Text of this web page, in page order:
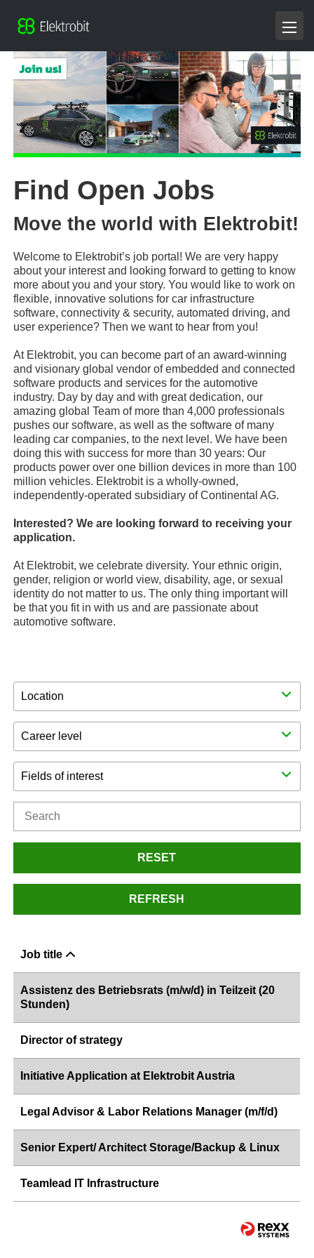
Find Open Jobs
Move the world with Elektrobit!
Welcome to Elektrobit’s job portal! We are very happy
about your interest and looking forward to getting to know
more about you and your story. You would like to work on
flexible, innovative solutions for car infrastructure
software, connectivity & security, automated driving, and
user experience? Then we want to hear from you!
At Elektrobit, you can become part of an award-winning
and visionary global vendor of embedded and connected
software products and services for the automotive
industry. Day by day and with great dedication, our
amazing global Team of more than 4,000 professionals
pushes our software, as well as the software of many
leading car companies, to the next level. We have been
doing this with success for more than 30 years: Our
products power over one billion devices in more than 100
million vehicles. Elektrobit is a wholly-owned,
independently-operated subsidiary of Continental AG.
Interested? We are looking forward to receiving your
application.
At Elektrobit, we celebrate diversity. Your ethnic origin,
gender, religion or world view, disability, age, or sexual
identity do not matter to us. The only thing important will
be that you fit in with us and are passionate about
automotive software.
Location
Career level
Fields of interest
RESET
REFRESH
Job title
Assistenz des Betriebsrats (m/w/d) in Teilzeit (20
Stunden)
Director of strategy
Initiative Application at Elektrobit Austria
Legal Advisor & Labor Relations Manager (m/f/d)
Senior Expert/ Architect Storage/Backup & Linux
Teamlead IT Infrastructure